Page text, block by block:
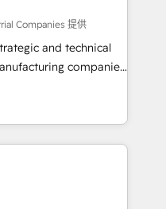
We fix what others
headcount and
in client
results since 2017
unified systems
Companies 提供
and technical
companies
in delivering
by leveraging
to fuel success.
-